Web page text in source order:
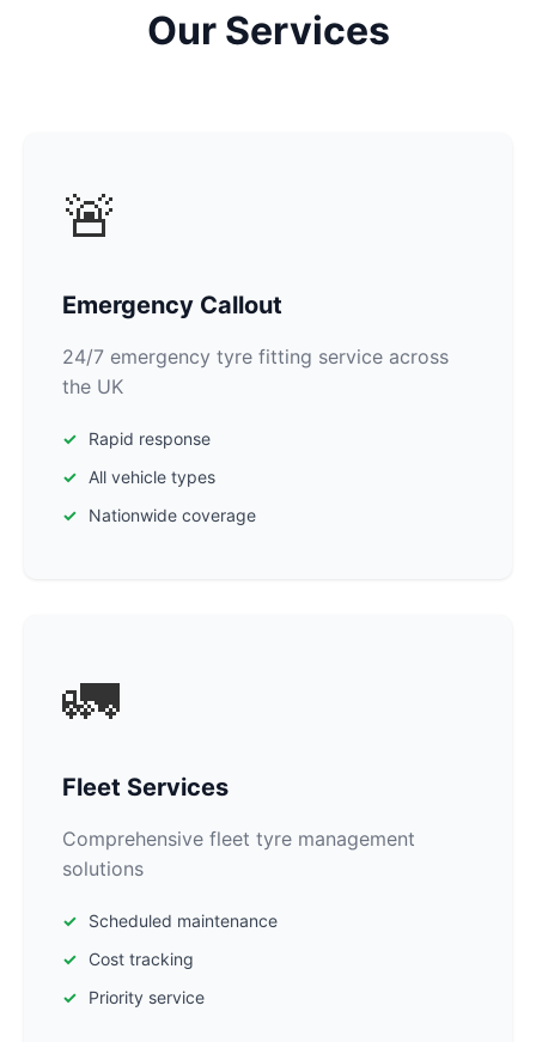
Our Services
🚨
Emergency Callout
24/7 emergency tyre fitting service across
the UK
Rapid response
All vehicle types
Nationwide coverage
🚛
Fleet Services
Comprehensive fleet tyre management
solutions
Scheduled maintenance
Cost tracking
Priority service